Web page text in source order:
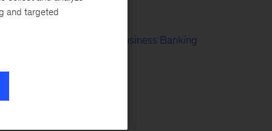
Risk Culture
Retail & Small Business Banking
and targeted